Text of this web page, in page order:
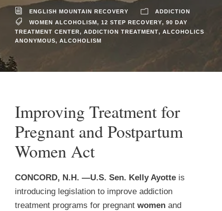
ENGLISH MOUNTAIN RECOVERY
ADDICTION
WOMEN ALCOHOLISM, 12 STEP RECOVERY, 90 DAY
TREATMENT CENTER, ADDICTION TREATMENT, ALCOHOLICS
ANONYMOUS, ALCOHOLISM
Improving Treatment for
Pregnant and Postpartum
Women Act
CONCORD, N.H. —U.S. Sen. Kelly Ayotte is
introducing legislation to improve addiction
treatment programs for pregnant women and